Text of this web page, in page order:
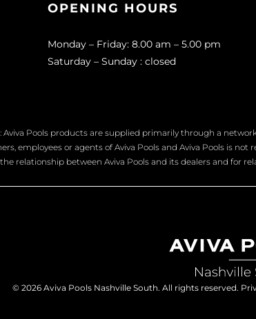
OPENING HOURS
Monday – Friday: 8.00 am – 5.00 pm
Saturday – Sunday : closed
Pools products are supplied primarily through a
employees or agents of Aviva Pools and Aviva Pools is
relationship between Aviva Pools and its dealers and for
© 2026 Aviva Pools Nashville South. All rights reserved.